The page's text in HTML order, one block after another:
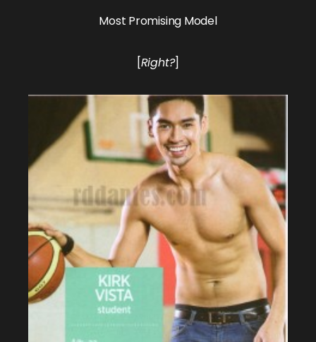
Most Promising Model
[Right?]